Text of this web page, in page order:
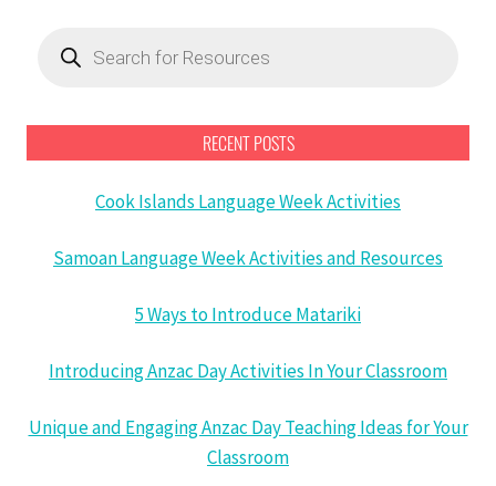
search
RECENT POSTS
Cook Islands Language Week Activities
Samoan Language Week Activities and Resources
5 Ways to Introduce Matariki
Introducing Anzac Day Activities In Your Classroom
Unique and Engaging Anzac Day Teaching Ideas for Your
Classroom